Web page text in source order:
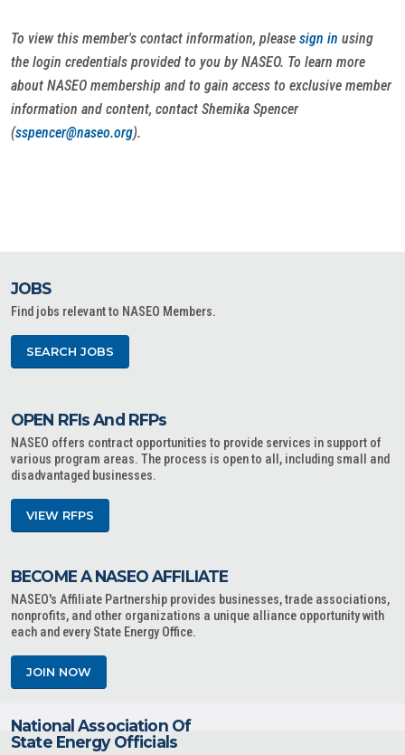
To view this member's contact information, please sign in using
the login credentials provided to you by NASEO. To learn more
about NASEO membership and to gain access to exclusive member
information and content, contact Shemika Spencer
(sspencer@naseo.org).
JOBS
Find jobs relevant to NASEO Members.
SEARCH JOBS
OPEN RFIs And RFPs
NASEO offers contract opportunities to provide services in support of
various program areas. The process is open to all, including small and
disadvantaged businesses.
VIEW RFPS
BECOME A NASEO AFFILIATE
NASEO's Affiliate Partnership provides businesses, trade associations,
nonprofits, and other organizations a unique alliance opportunity with
each and every State Energy Office.
JOIN NOW
National Association Of
State Energy Officials